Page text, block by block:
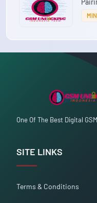
One Of The Best Digital
SITE LINKS
Terms & Conditions